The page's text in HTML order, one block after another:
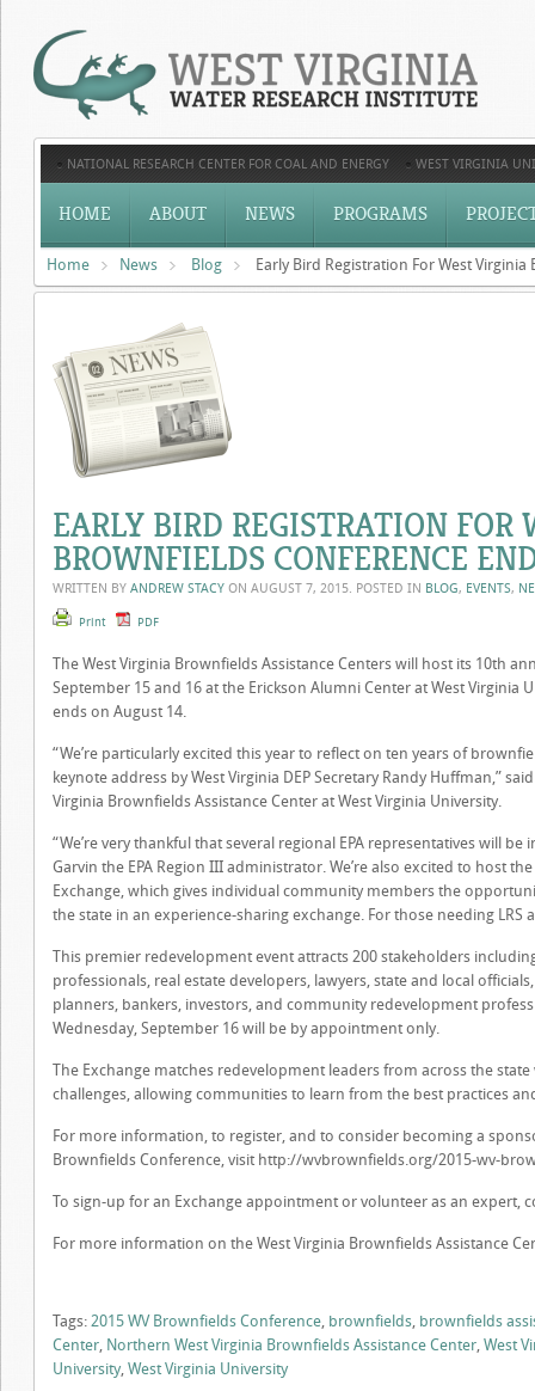
NATIONAL RESEARCH CENTER FOR COAL AND ENERGY WEST VIRGINIA
HOME ABOUT NEWS PROGRAMS
Home News Blog Early Bird Registration For West
EARLY BIRD REGISTRATION FOR
BROWNFIELDS CONFERENCE
WRITTEN BY ANDREW STACY ON AUGUST 7, 2015. POSTED IN BLOG, EVENTS,
Print PDF
The West Virginia Brownfields Assistance Centers will host its 10th
September 15 and 16 at the Erickson Alumni Center at West Virginia
ends on August 14.
“We’re particularly excited this year to reflect on ten years of
keynote address by West Virginia DEP Secretary Randy Huffman,”
Virginia Brownfields Assistance Center at West Virginia University.
“We’re very thankful that several regional EPA representatives will be
Garvin the EPA Region III administrator. We’re also excited to host
Exchange, which gives individual community members the
the state in an experience-sharing exchange. For those needing LRS
This premier redevelopment event attracts 200 stakeholders
professionals, real estate developers, lawyers, state and local
planners, bankers, investors, and community redevelopment
Wednesday, September 16 will be by appointment only.
The Exchange matches redevelopment leaders from across the
challenges, allowing communities to learn from the best practices
For more information, to register, and to consider becoming a
Brownfields Conference, visit http://wvbrownfields.org/2015-wv-
To sign-up for an Exchange appointment or volunteer as an expert,
For more information on the West Virginia Brownfields Assistance
Tags: 2015 WV Brownfields Conference, brownfields, brownfields
Center, Northern West Virginia Brownfields Assistance Center, West
University, West Virginia University